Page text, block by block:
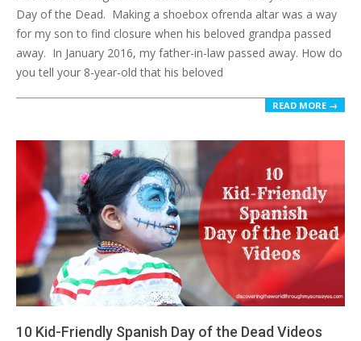
Day of the Dead. Making a shoebox ofrenda altar was a way
for my son to find closure when his beloved grandpa passed
away. In January 2016, my father-in-law passed away. How do
you tell your 8-year-old that his beloved
READ MORE →
10 Kid-Friendly Spanish Day of the Dead Videos